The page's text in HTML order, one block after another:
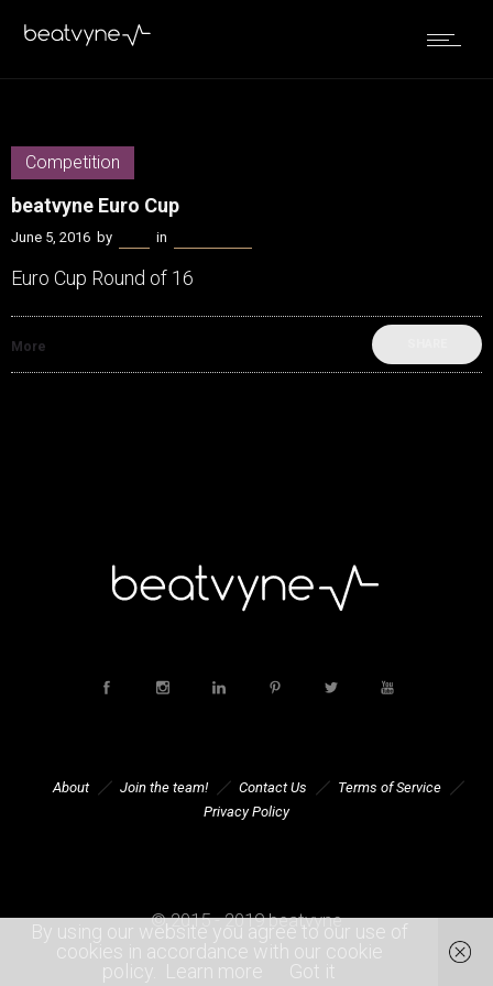
Competition
beatvyne Euro Cup
June 5, 2016 by in
Euro Cup Round of 16
More
About Join the team! Contact Us
Terms of Service
Privacy Policy
© 2015 - 2019 beatvyne
By using our website you agree to our use of
cookies in accordance with our cookie
policy.
Learn more Got it